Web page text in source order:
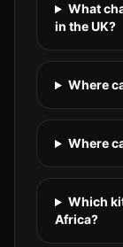
What
in the UK?
Where
Where
Which
Africa?